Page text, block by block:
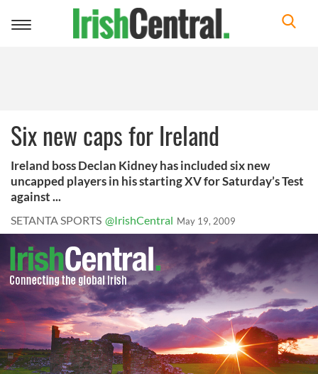
Toggle
Six new caps for Ireland
Ireland boss Declan Kidney has included six new
uncapped players in his starting XV for Saturday’s Test
against ...
SETANTA SPORTS @IrishCentral May 19, 2009